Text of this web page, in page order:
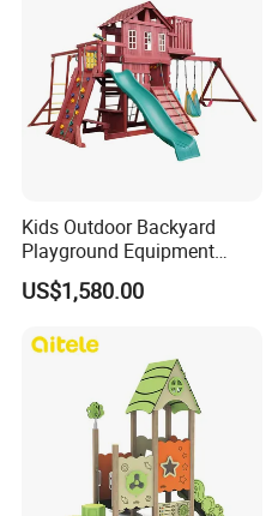
Kids Outdoor Backyard
Playground Equipment
Wooden Climbing Frame
Playground Set
US$1,580.00